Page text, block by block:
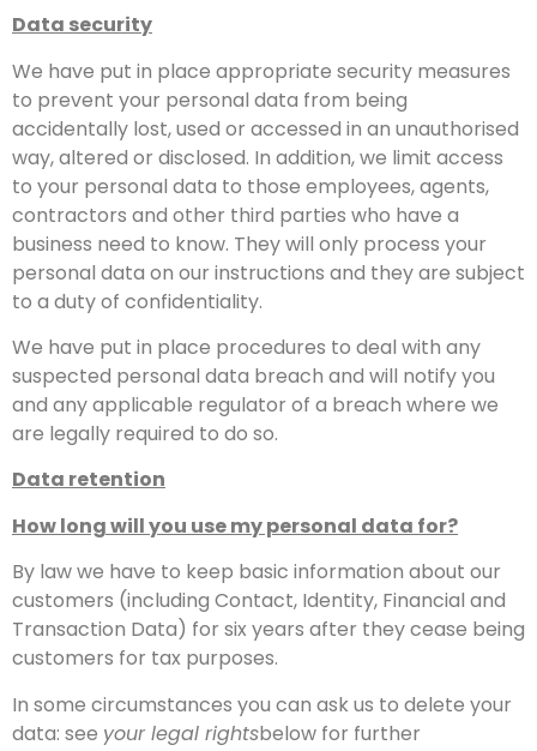
Data security
We have put in place appropriate security measures
to prevent your personal data from being
accidentally lost, used or accessed in an unauthorised
way, altered or disclosed. In addition, we limit access
to your personal data to those employees, agents,
contractors and other third parties who have a
business need to know. They will only process your
personal data on our instructions and they are subject
to a duty of confidentiality.
We have put in place procedures to deal with any
suspected personal data breach and will notify you
and any applicable regulator of a breach where we
are legally required to do so.
Data retention
How long will you use my personal data for?
By law we have to keep basic information about our
customers (including Contact, Identity, Financial and
Transaction Data) for six years after they cease being
customers for tax purposes.
In some circumstances you can ask us to delete your
data: see your legal rightsbelow for further